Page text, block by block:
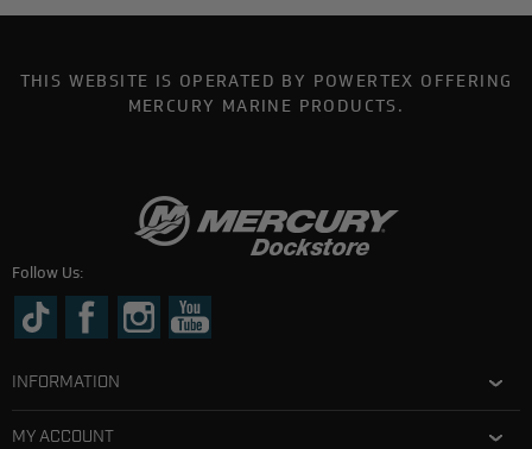
THIS WEBSITE IS OPERATED BY POWERTEX OFFERING
MERCURY MARINE PRODUCTS.
Follow Us:
INFORMATION
MY ACCOUNT